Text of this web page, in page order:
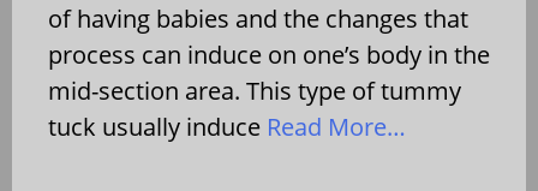
of having babies and the changes that
process can induce on one’s body in the
mid-section area. This type of tummy
tuck usually induce Read More…